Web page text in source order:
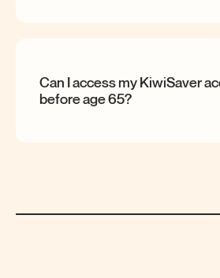
Can I access my KiwiSaver
before age65?